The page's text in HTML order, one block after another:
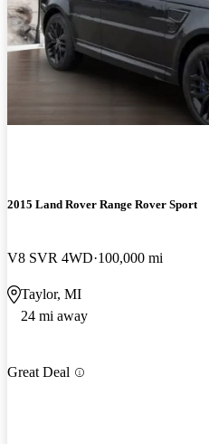
2015 Land Rover Range Rover Sport
V8 SVR 4WD 100,000 mi
Taylor, MI
24 mi away
Great Deal